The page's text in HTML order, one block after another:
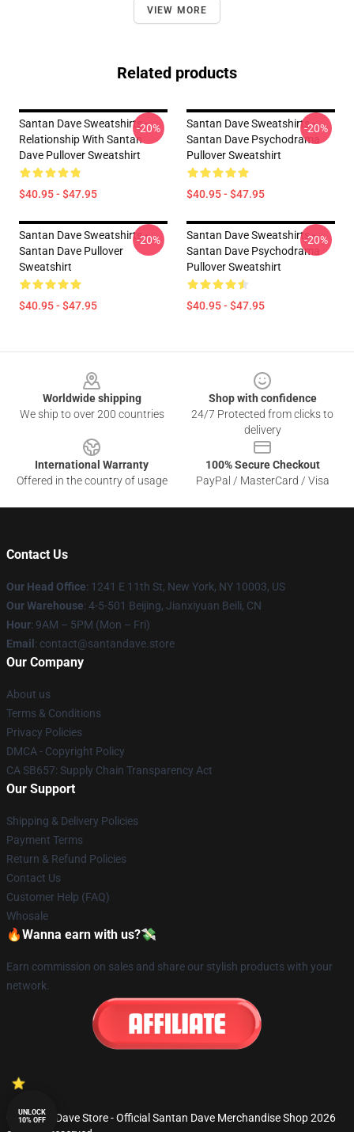
VIEW MORE
Related products
Santan Dave Sweatshirts -
Relationship With Santan
Dave Pullover Sweatshirt
$40.95 - $47.95
-20%
Santan Dave Sweatshirts -
Santan Dave Psychodrama
Pullover Sweatshirt
$40.95 - $47.95
-20%
Santan Dave Sweatshirts -
Santan Dave Pullover
Sweatshirt
$40.95 - $47.95
-20%
Santan Dave Sweatshirts -
Santan Dave Psychodrama
Pullover Sweatshirt
$40.95 - $47.95
-20%
Worldwide shipping
We ship to over 200 countries
Shop with confidence
24/7 Protected from clicks to
delivery
International Warranty
Offered in the country of usage
100% Secure Checkout
PayPal / MasterCard / Visa
Contact Us
Our Head Office: 1241 E 11th St, New York, NY 10003, US
Our Warehouse: 4-5-501 Beijing, Jianxiyuan Beili, CN
Hour: 9AM – 5PM (Mon – Fri)
Email : contact@santandave.store
Our Company
About us
Terms & Conditions
Privacy Policies
DMCA - Copyright Policy
CA SB657: Supply Chain Transparency Act
Our Support
Shipping & Delivery Policies
Payment Terms
Return & Refund Policies
Contact Us
Customer Help (FAQ)
Whosale
🔥Wanna earn with us?💸
Earn commission on sales and share our stylish products with your
network.
© Santan Dave Store - Official Santan Dave Merchandise Shop 2026
UNLOCK
10% OFF